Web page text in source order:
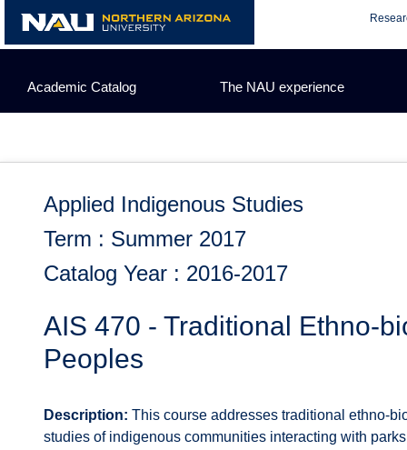
content
Academic Catalog The NAU experience
Applied Indigenous Studies
Term : Summer 2017
Catalog Year : 2016-2017
AIS 470 - Traditional Ethno-
Peoples
Description: This course addresses traditional ethno-
studies of indigenous communities interacting with